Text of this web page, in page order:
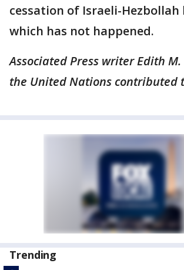
cessation of Israeli-
which has not happened.
Associated Press writer Edith
the United Nations contributed
Trending